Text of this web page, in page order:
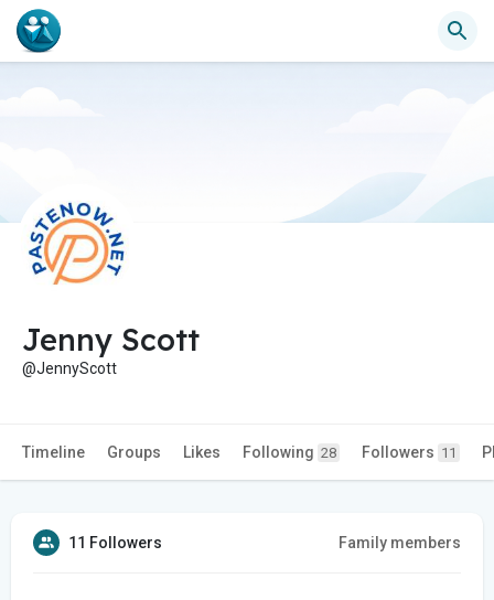
Jenny Scott
@JennyScott
Timeline Groups Likes Following 28 Followers 11
11 Followers Family members